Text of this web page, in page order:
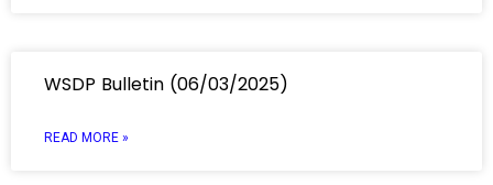
WSDP Bulletin (06/03/2025)
READ MORE »